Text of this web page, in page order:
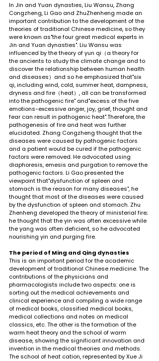
In Jin and Yuan dynasties, Liu Wansu, Zhang
Congzheng, Li Gao and ZhuZhenheng made an
important contribution to the development of the
theories of traditional Chinese medicine, so they
were known as"the four great medical experts in
Jin and Yuan dynasties". Liu Wansu was
influenced by the theory of yun qi（a theory for
the ancients to study the climate change and to
discover the relationship between human health
and diseases）and so he emphasized that"six
qi, including wind, cold, summer heat, dampness,
dryness and fire（heat）, all can be transformed
into the pathogenic fire" and"excess of the five
emotions-excessive anger, joy, grief, thought and
fear can result in pathogenic heat".Therefore, the
pathogenesis of fire and heat was further
elucidated. Zhang Congzheng thought that the
diseases were caused by pathogenic factors
and a patient would be cured if the pathogenic
factors were removed. He advocated using
diaphoresis, emesis and purgation to remove the
pathogenic factors. Li Gao presented the
viewpoint that"dysfunction of spleen and
stomach is the reason for many diseases", he
thought that most of the diseases were caused
by the dysfunction of spleen and stomach. Zhu
Zhenheng developed the theory of ministerial fire;
he thought that the yin was often excessive while
the yang was often deficient, so he advocated
nourishing yin and purging fire.
The period of Ming and Qing dynasties
This is an important period for the academic
development of traditional Chinese medicine. The
contributions of the physicians and
pharmacologists include two aspects: one is
sorting out the medical achievements and
clinical experience and compiling a wide range
of medical books, classified medical books,
medical collections and notes on medical
classics, etc. The other is the formation of the
warm heat theory and the school of warm
disease, showing the significant innovation and
invention in the medical theories and methods.
The school of heat cation, represented by Xue Ji